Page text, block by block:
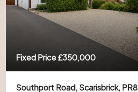
Fixed Price£350,000
Southport Road, Scarisbrick, PR8